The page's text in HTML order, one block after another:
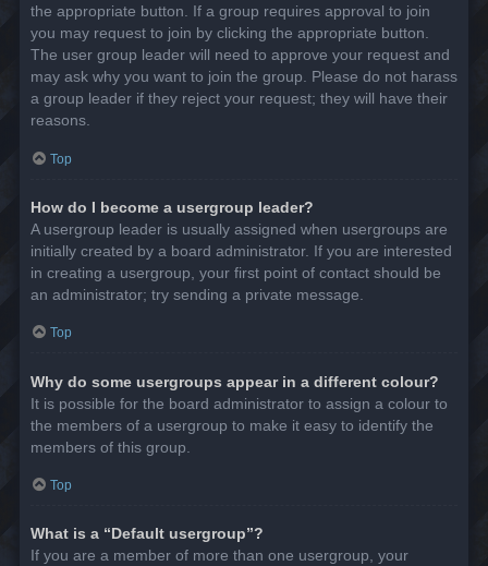
the appropriate button. If a group requires approval to join
you may request to join by clicking the appropriate button.
The user group leader will need to approve your request and
may ask why you want to join the group. Please do not harass
a group leader if they reject your request; they will have their
reasons.
Top
How do I become a usergroup leader?
A usergroup leader is usually assigned when usergroups are
initially created by a board administrator. If you are interested
in creating a usergroup, your first point of contact should be
an administrator; try sending a private message.
Top
Why do some usergroups appear in a different colour?
It is possible for the board administrator to assign a colour to
the members of a usergroup to make it easy to identify the
members of this group.
Top
What is a “Default usergroup”?
If you are a member of more than one usergroup, your